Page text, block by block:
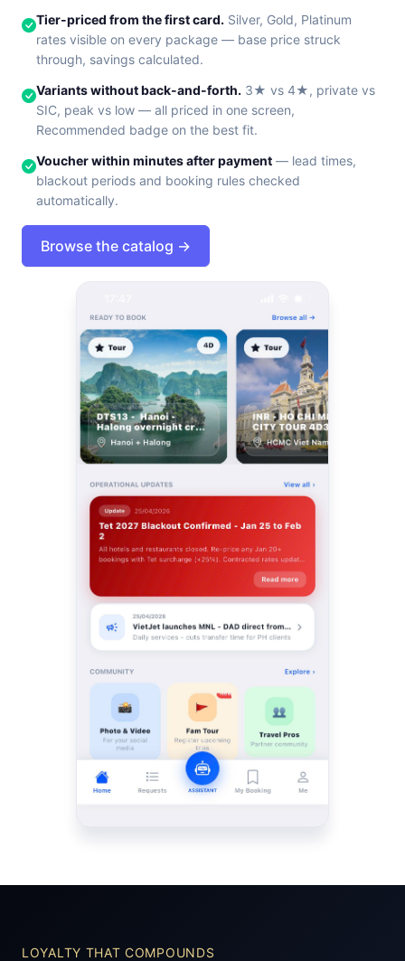
Tier-priced from the first card. Silver, Gold, Platinum
rates visible on every package — base price struck
through, savings calculated.
Variants without back-and-forth. 3★ vs 4★, private vs
SIC, peak vs low — all priced in one screen,
Recommended badge on the best fit.
Voucher within minutes after payment — lead times,
blackout periods and booking rules checked
automatically.
Browse the catalog →
LOYALTY THAT COMPOUNDS